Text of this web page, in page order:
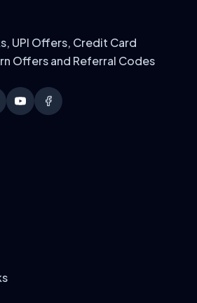
UPI Offers, Credit Card
Offers and Referral Codes